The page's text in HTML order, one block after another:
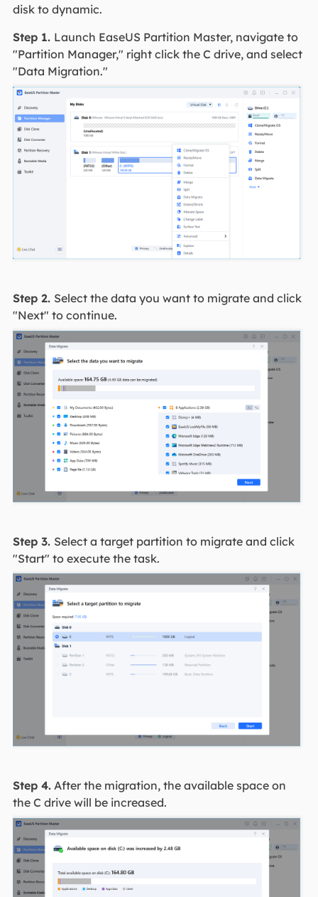
disk to dynamic.
Step 1. Launch EaseUS Partition Master, navigate to
"Partition Manager," right click the C drive, and select
"Data Migration."
Step 2. Select the data you want to migrate and click
"Next" to continue.
Step 3. Select a target partition to migrate and click
"Start" to execute the task.
Step 4.After the migration, the available space on
the C drive will be increased.